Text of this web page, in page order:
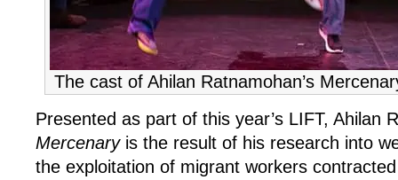
The cast of Ahilan Ratnamohan’s
Presented as part of this year’s LIFT, Ahilan
Mercenary is the result of his research into
the exploitation of migrant workers